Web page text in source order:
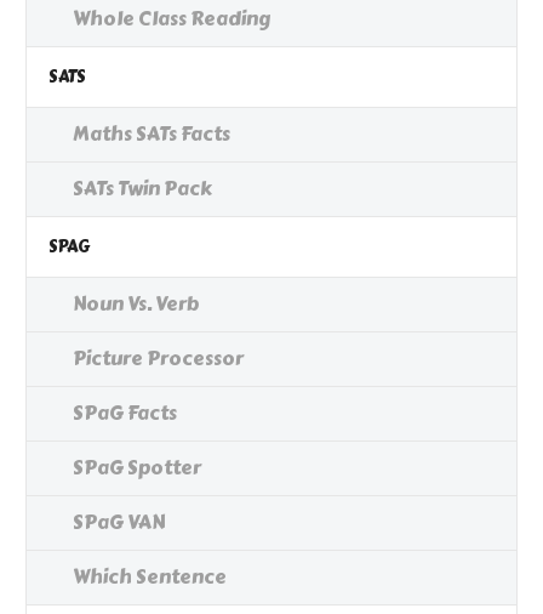
Whole Class Reading
SATS
Maths SATs Facts
SATs Twin Pack
SPAG
Noun Vs. Verb
Picture Processor
SPaG Facts
SPaG Spotter
SPaG VAN
Which Sentence